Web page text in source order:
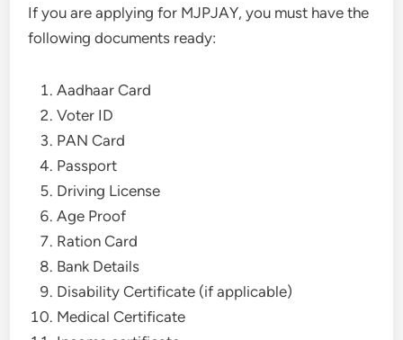
If you are applying for MJPJAY, you must have the
following documents ready:
Aadhaar Card
Voter ID
PAN Card
Passport
Driving License
Age Proof
Ration Card
Bank Details
Disability Certificate (if applicable)
Medical Certificate